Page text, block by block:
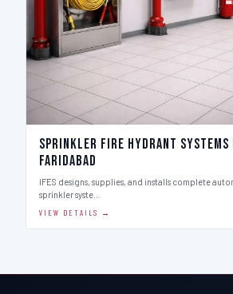
Sprinkler Fire Hydrant Systems
Faridabad
IFES designs, supplies, and installs complete
sprinkler syste…
VIEW DETAILS →